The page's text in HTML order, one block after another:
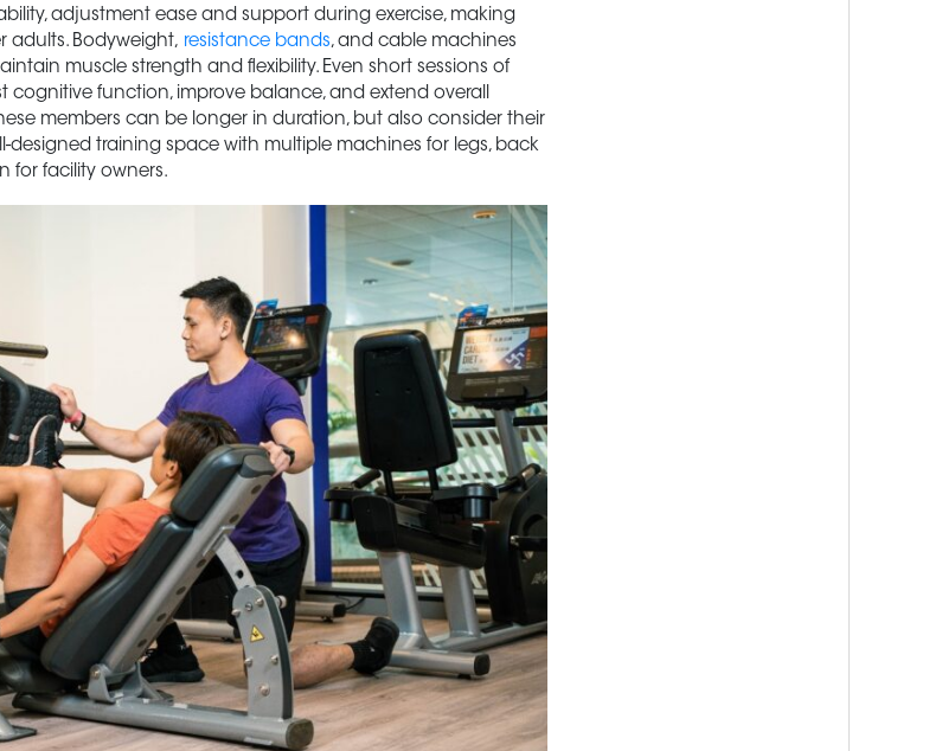
adjustment ease and support during exercise, making
adults. Bodyweight, resistance bands, and cable machines
muscle strength and flexibility. Even short sessions of
function, improve balance, and extend overall
members can be longer in duration, but also consider their
designed training space with multiple machines for legs, back
for facility owners.